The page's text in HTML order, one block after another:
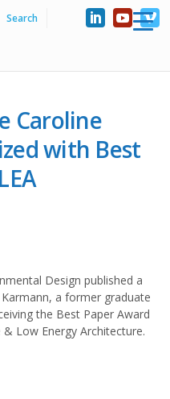
Caroline
with Best
Design published a
a former graduate
the Best Paper Award
Low Energy Architecture.